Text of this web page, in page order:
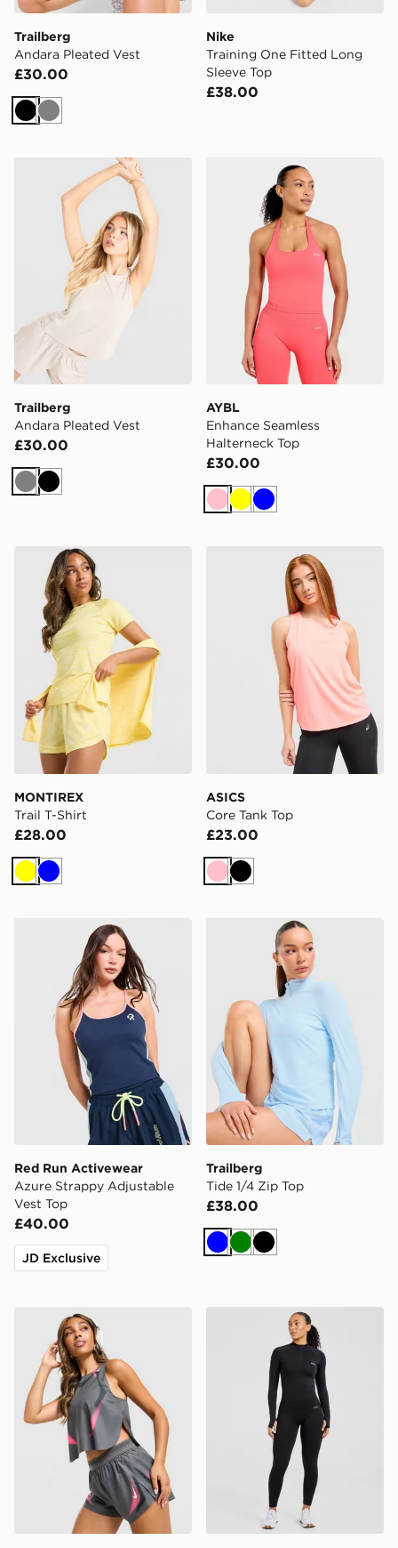
Trailberg
Andara Pleated Vest
£30.00
Black
Grey
Nike
Training One Fitted Long
Sleeve Top
£38.00
Trailberg Andara Pleated Vest
Trailberg
Andara Pleated Vest
£30.00
GreyBlack
AYBL Enhance Seamless
AYBL
Enhance Seamless
Halterneck Top
£30.00
PinkYellow
Blue
MONTIREX Trail T-Shirt
MONTIREX
Trail T-Shirt
£28.00
Yellow
Blue
ASICS Core Tank Top
ASICS
Core Tank Top
£23.00
PinkBlack
Red Run Activewear Azure Strappy Adjustable Vest
Red Run Activewear
Azure Strappy Adjustable
Vest Top
£40.00
JD Exclusive
Trailberg Tide 1/4 Zip Top
Trailberg
Tide 1/4 Zip Top
£38.00
BlueGreenBlack
Nike Running AeroSwift Cropped Tank Top
AYBL Empower Seamless